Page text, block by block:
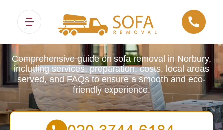
Sofa Removals
Comprehensive guide on sofa removal in Norbury,
including services, preparation, costs, local areas
served, and FAQs to ensure a smooth and eco-
friendly experience.